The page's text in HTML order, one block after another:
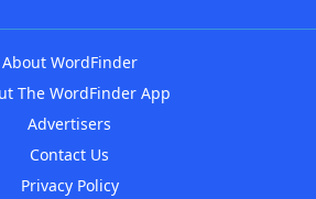
About WordFinder
The WordFinder App
Advertisers
Contact Us
Privacy Policy